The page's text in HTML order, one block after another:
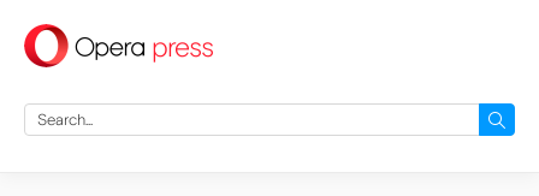
press
Search
for: